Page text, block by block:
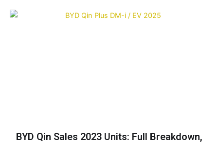
BYD Qin Sales 2023 Units: Full Breakdown,